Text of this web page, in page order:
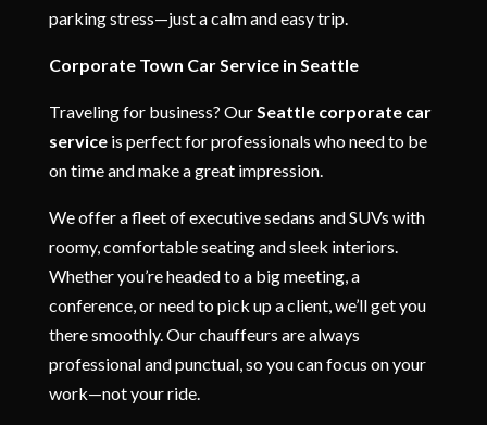
parking stress—just a calm and easy trip.
Corporate Town Car Service in Seattle
Traveling for business? OurSeattle corporate car
serviceis perfect for professionals who need to be
on time and make a great impression.
We offer a fleet of executive sedans and SUVs with
roomy, comfortable seating and sleek interiors.
Whether you’re headed to a big meeting, a
conference, or need to pick up a client, we’ll get you
there smoothly. Our chauffeurs are always
professional and punctual, so you can focus on your
work—not your ride.